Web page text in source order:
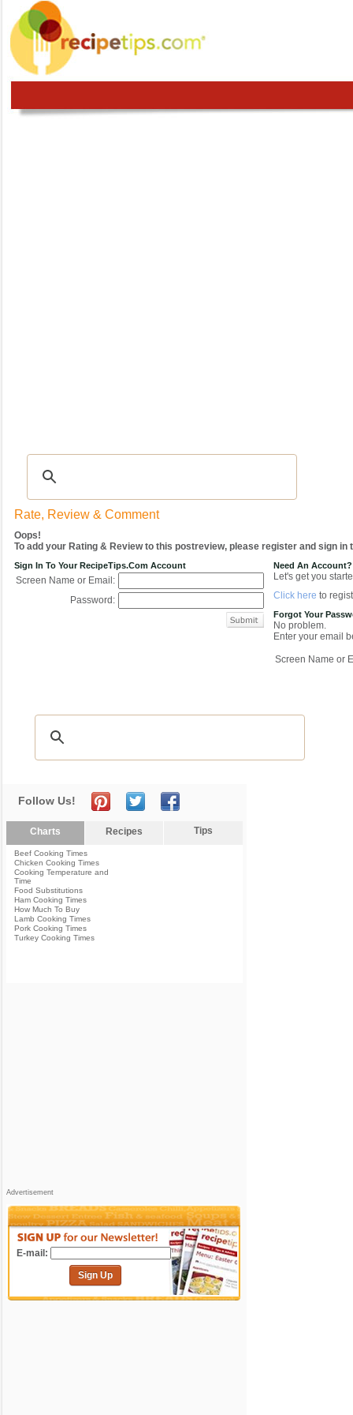
Rate, Review & Comment
Oops!
To add your Rating & Review to this postreview, please register and sign in
Sign In To Your RecipeTips.com Account
Screen Name or Email:
Password:
Need An Account?
Let's get you
Click here to
Forgot Your
No problem.
Enter your email
Screen Name or
Follow Us!
Charts Recipes Tips
Beef Cooking Times
Chicken Cooking Times
Cooking Temperature and
Time
Food Substitutions
Ham Cooking Times
How Much To Buy
Lamb Cooking Times
Pork Cooking Times
Turkey Cooking Times
Advertisement
E-mail:
Sign Up